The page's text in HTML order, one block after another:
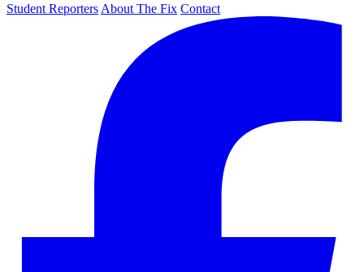
Student Reporters About The Fix Contact